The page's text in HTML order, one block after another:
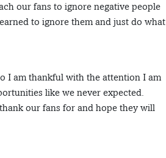
our fans to ignore negative people
to ignore them and just do what
I am thankful with the attention I am
like we never expected.
our fans for and hope they will